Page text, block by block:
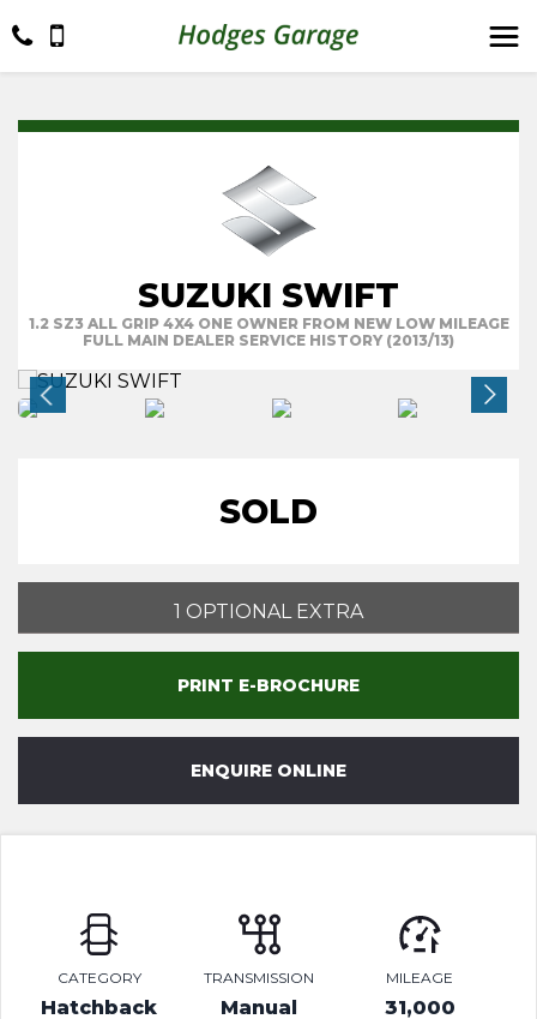
SUZUKI SWIFT
1.2 SZ3 ALL GRIP 4X4 ONE OWNER FROM NEW LOW MILEAGE
FULL MAIN DEALER SERVICE HISTORY (2013/13)
SOLD
1 OPTIONAL EXTRA
PRINT E-BROCHURE
ENQUIRE ONLINE
CATEGORY
Hatchback
TRANSMISSION
Manual
MILEAGE
31,000